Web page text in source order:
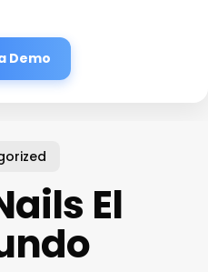
Demo
El